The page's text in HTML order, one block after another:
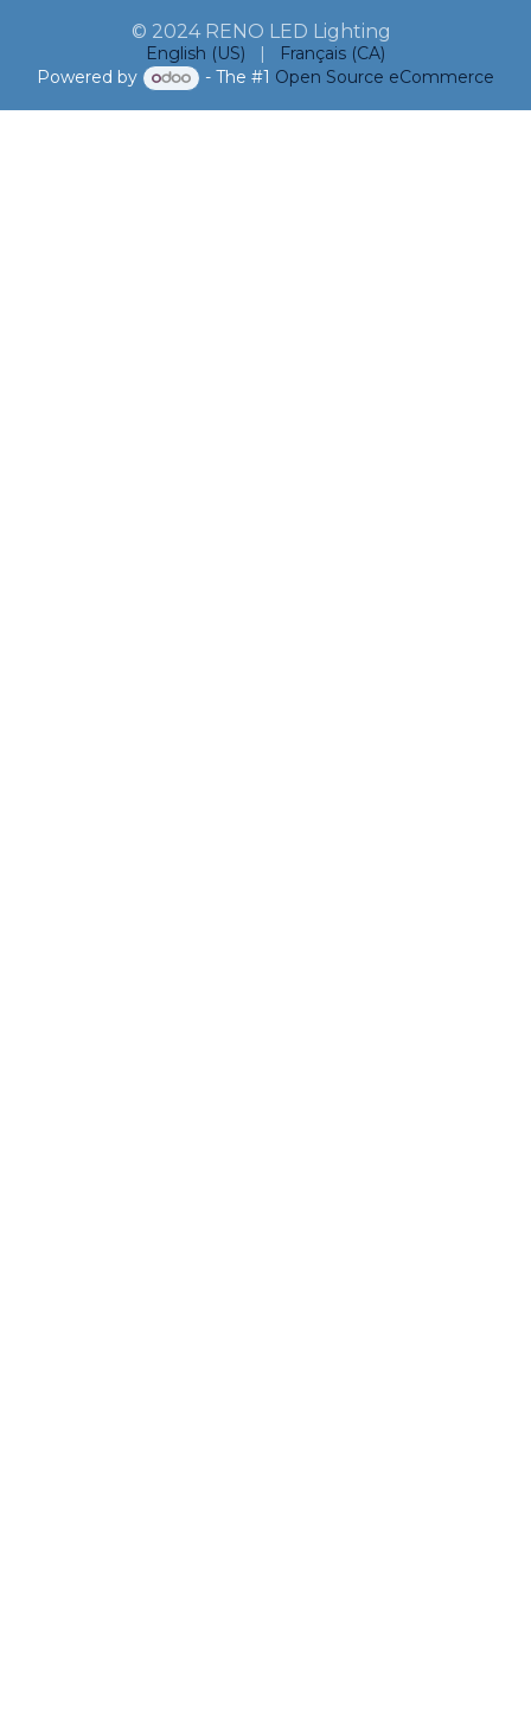
© 2024 RENO LED Lighting
English (US) |
Français (CA)
Powered by
- The #1 Open Source eCommerce